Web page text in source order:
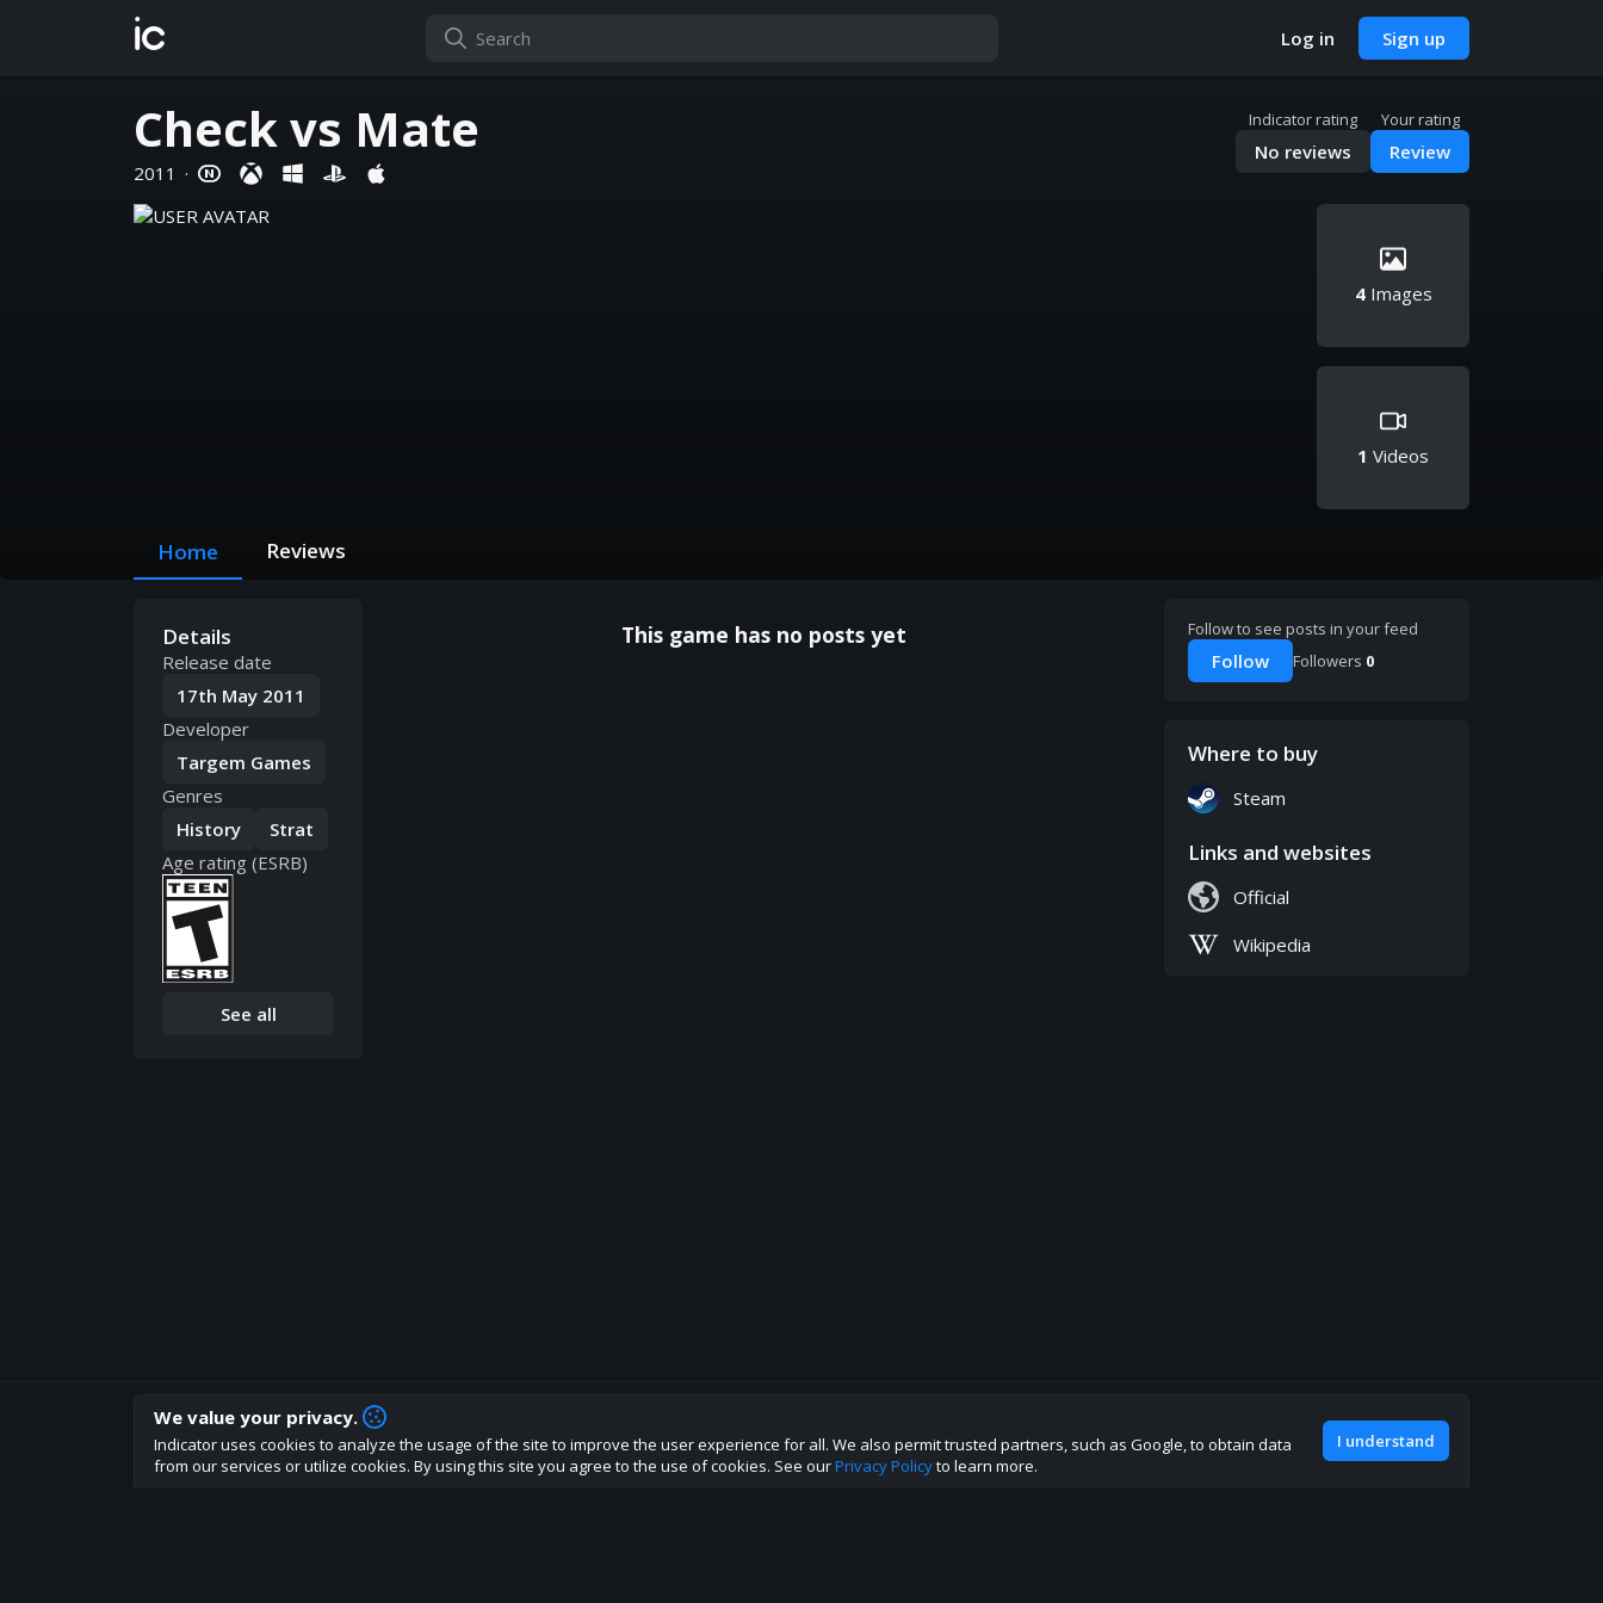
ic Log in Sign up
Check vs Mate
2011 ·
Indicator rating
No reviews
Your rating
Review
4Images
1 Videos
Home Reviews
Details
Release date
17th May 2011
Developer
Targem Games
Genres
History
Strat
Age rating (ESRB)
See all
This game has no posts yet Follow to see posts in your feed
Follow Followers 0
Where to buy
Steam
Links and websites
Official
Wikipedia
How are you liking indicator?
We'd love to have your feedback to help us develop this site to the best direction!
Join our discord
We value your privacy.
Indicator uses cookies to analyze the usage of the site to improve the user experience for all. We also permit trusted partners, such as Google, to obtain data
from our services or utilize cookies. By using this site you agree to the use of cookies. See ourPrivacy Policyto learn more.
I understand